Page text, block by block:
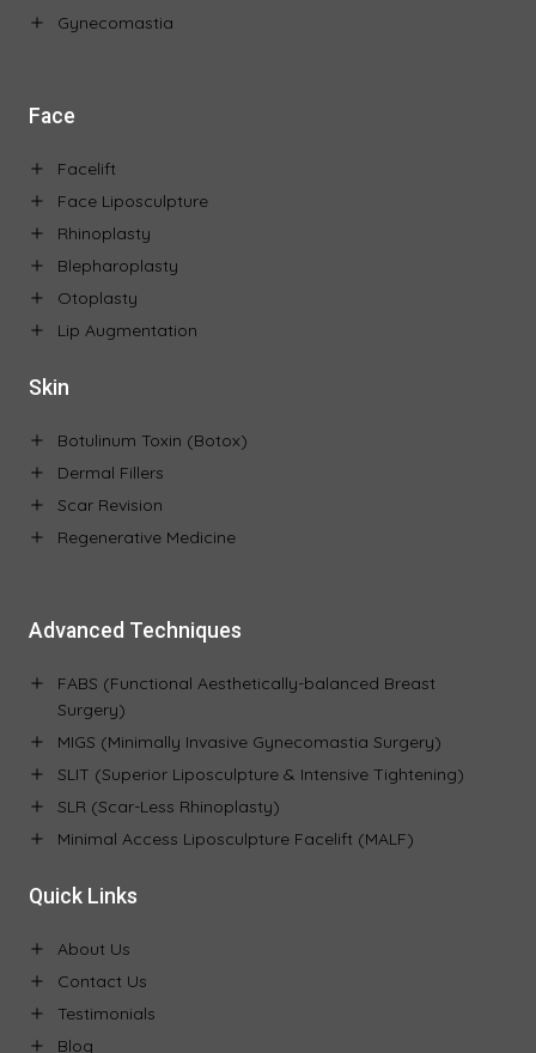
Gynecomastia
Face
Facelift
Face Liposculpture
Rhinoplasty
Blepharoplasty
Otoplasty
Lip Augmentation
Skin
Botulinum Toxin (Botox)
Dermal Fillers
Scar Revision
Regenerative Medicine
Advanced Techniques
FABS (Functional Aesthetically-balanced Breast
Surgery)
MIGS (Minimally Invasive Gynecomastia Surgery)
SLIT (Superior Liposculpture & Intensive Tightening)
SLR (Scar-Less Rhinoplasty)
Minimal Access Liposculpture Facelift (MALF)
Quick Links
About Us
Contact Us
Testimonials
Blog